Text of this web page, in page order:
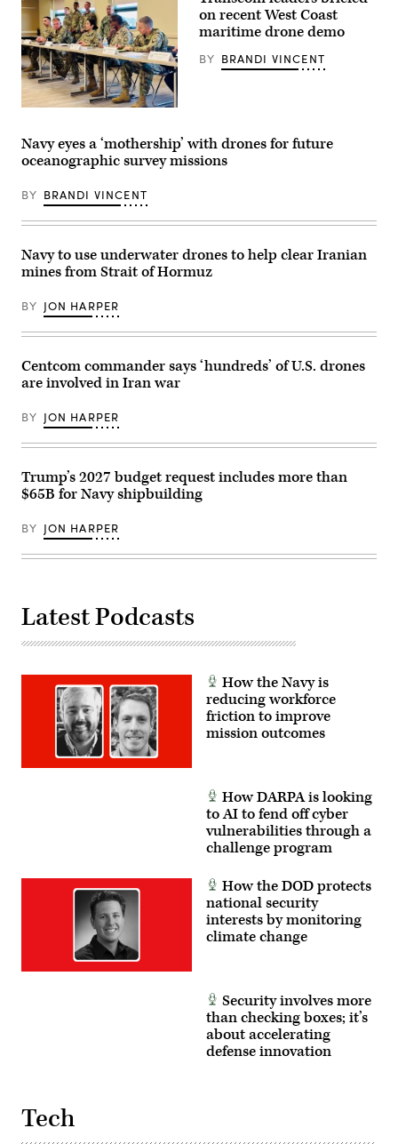
Operation
Epic
Fury
in
the
U.S.
Central
Command
area
responsibility,
May
2,
Marine
Corps
photo)
image)
Lt.
Lauren
Cabral,
commander
the
834th
Battalion,
commander
Gen.
Randall
and
representatives
their
connected
on
port
and
civil
initiatives
Military
Ocean
Terminal
(MOTCO)
in
June
by
Brandi
on recent West Coast
maritime drone demo
BY BRANDI VINCENT
Navy eyes a ‘mothership’ with drones for future
oceanographic survey missions
BY BRANDI VINCENT
Navy to use underwater drones to help clear Iranian
mines from Strait of Hormuz
BY JON HARPER
Centcom commander says ‘hundreds’ of U.S. drones
are involved in Iran war
BY JON HARPER
Trump’s 2027 budget request includes more than
$65B for Navy shipbuilding
BY JON HARPER
Latest Podcasts
How the Navy is
reducing workforce
friction to improve
mission outcomes
How DARPA is looking
to AI to fend off cyber
vulnerabilities through a
challenge program
How the DOD protects
national security
interests by monitoring
climate change
Security involves more
than checking boxes; it’s
about accelerating
defense innovation
Tech